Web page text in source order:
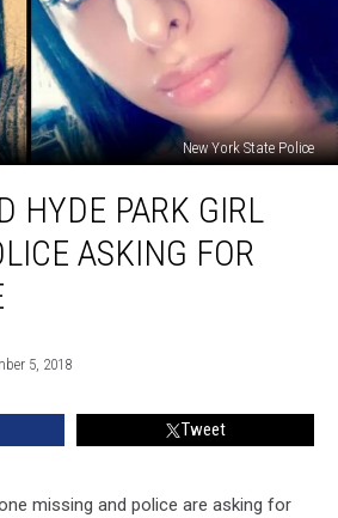
New York State Police
HYDE PARK GIRL
ASKING FOR
5, 2018
Tweet
missing and police are asking for